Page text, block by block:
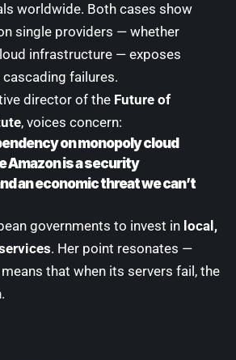
worldwide. Both cases show
single providers — whether
infrastructure — exposes
failures.
director of the Future of
, voices concern:
on monopoly cloud
Amazon is a security
an economic threat we can’t
governments to invest in local,
. Her point resonates —
means that when its servers fail, the